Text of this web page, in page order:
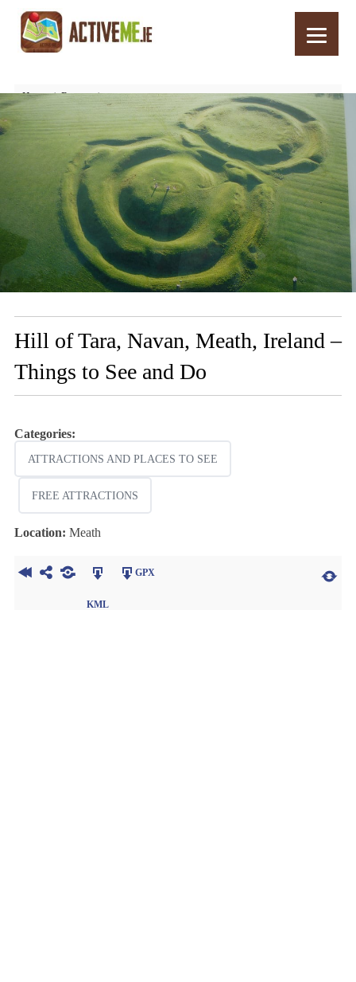
Home
Routes
Hill of Tara, Navan, Meath, Ireland – Things to See and Do
Hill of Tara, Navan, Meath, Ireland –
Things to See and Do
Categories:
ATTRACTIONS AND PLACES TO SEE
FREE ATTRACTIONS
Location: Meath
KML
GPX